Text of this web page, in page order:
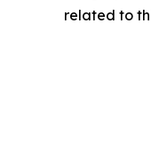
related to